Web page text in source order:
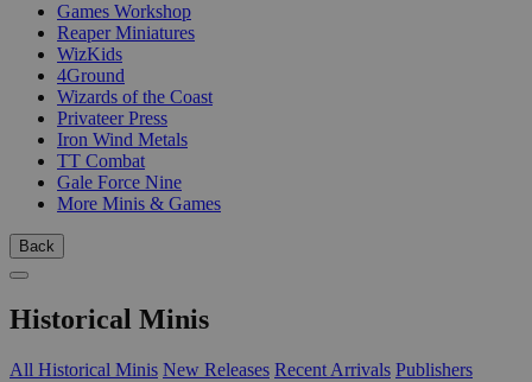
Games Workshop
Reaper Miniatures
WizKids
4Ground
Wizards of the Coast
Privateer Press
Iron Wind Metals
TT Combat
Gale Force Nine
More Minis & Games
Back
Historical Minis
All Historical Minis New Releases Recent Arrivals Publishers